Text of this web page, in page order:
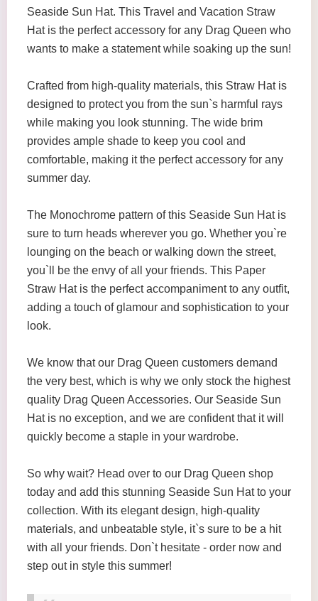
Seaside Sun Hat. This Travel and Vacation Straw
Hat is the perfect accessory for any Drag Queen who
wants to make a statement while soaking up the sun!
Crafted from high-quality materials, this Straw Hat is
designed to protect you from the sun`s harmful rays
while making you look stunning. The wide brim
provides ample shade to keep you cool and
comfortable, making it the perfect accessory for any
summer day.
The Monochrome pattern of this Seaside Sun Hat is
sure to turn heads wherever you go. Whether you`re
lounging on the beach or walking down the street,
you`ll be the envy of all your friends. This Paper
Straw Hat is the perfect accompaniment to any outfit,
adding a touch of glamour and sophistication to your
look.
We know that our Drag Queen customers demand
the very best, which is why we only stock the highest
quality Drag Queen Accessories. Our Seaside Sun
Hat is no exception, and we are confident that it will
quickly become a staple in your wardrobe.
So why wait? Head over to our Drag Queen shop
today and add this stunning Seaside Sun Hat to your
collection. With its elegant design, high-quality
materials, and unbeatable style, it`s sure to be a hit
with all your friends. Don`t hesitate - order now and
step out in style this summer!